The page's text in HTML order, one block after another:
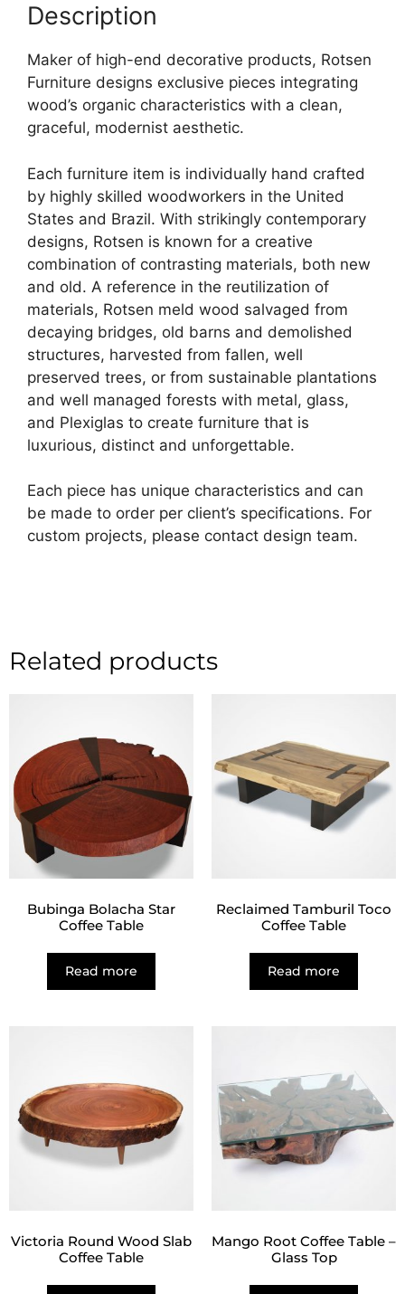
Description
Maker of high-end decorative products, Rotsen
Furniture designs exclusive pieces integrating
wood’s organic characteristics with a clean,
graceful, modernist aesthetic.
Each furniture item is individually hand crafted
by highly skilled woodworkers in the United
States and Brazil. With strikingly contemporary
designs, Rotsen is known for a creative
combination of contrasting materials, both new
and old. A reference in the reutilization of
materials, Rotsen meld wood salvaged from
decaying bridges, old barns and demolished
structures, harvested from fallen, well
preserved trees, or from sustainable plantations
and well managed forests with metal, glass,
and Plexiglas to create furniture that is
luxurious, distinct and unforgettable.
Each piece has unique characteristics and can
be made to order per client’s specifications. For
custom projects, please contact design team.
Related products
Bubinga Bolacha Star
Coffee Table
Read more
Reclaimed Tamburil Toco
Coffee Table
Read more
Victoria Round Wood Slab
Coffee Table
Mango Root Coffee Table –
Glass Top